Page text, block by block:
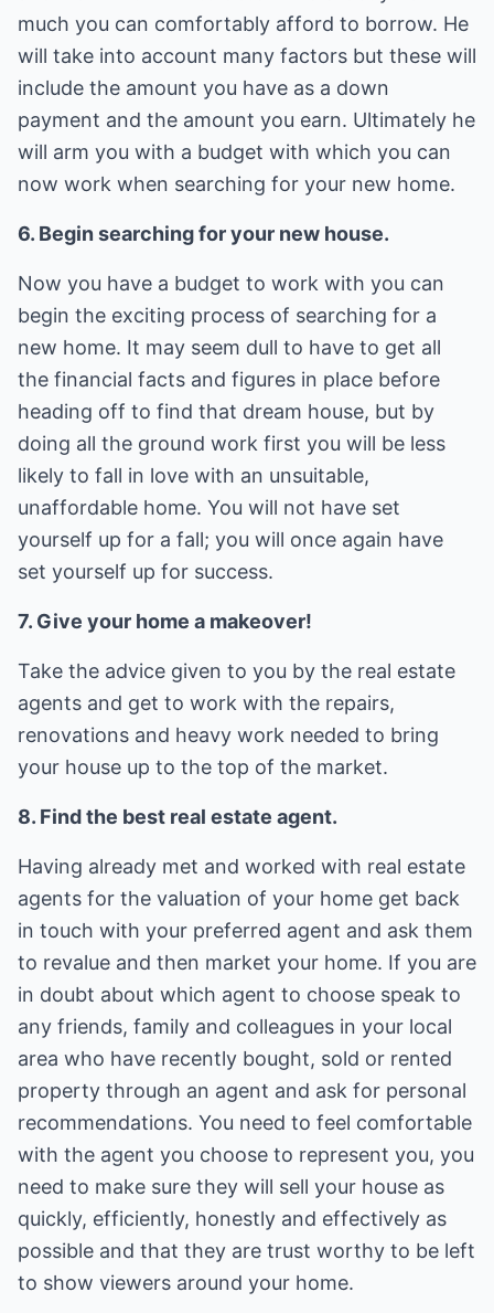
much you can comfortably afford to borrow. He
will take into account many factors but these will
include the amount you have as a down
payment and the amount you earn. Ultimately he
will arm you with a budget with which you can
now work when searching for your new home.
6. Begin searching for your new house.
Now you have a budget to work with you can
begin the exciting process of searching for a
new home. It may seem dull to have to get all
the financial facts and figures in place before
heading off to find that dream house, but by
doing all the ground work first you will be less
likely to fall in love with an unsuitable,
unaffordable home. You will not have set
yourself up for a fall; you will once again have
set yourself up for success.
7. Give your home a makeover!
Take the advice given to you by the real estate
agents and get to work with the repairs,
renovations and heavy work needed to bring
your house up to the top of the market.
8. Find the best real estate agent.
Having already met and worked with real estate
agents for the valuation of your home get back
in touch with your preferred agent and ask them
to revalue and then market your home. If you are
in doubt about which agent to choose speak to
any friends, family and colleagues in your local
area who have recently bought, sold or rented
property through an agent and ask for personal
recommendations. You need to feel comfortable
with the agent you choose to represent you, you
need to make sure they will sell your house as
quickly, efficiently, honestly and effectively as
possible and that they are trust worthy to be left
to show viewers around your home.